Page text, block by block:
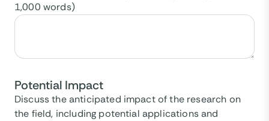
1,000 words)
Potential Impact
Discuss the anticipated impact of the research on
the field, including potential applications and